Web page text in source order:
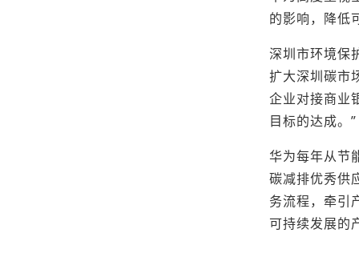
的影响，降低
深圳市环境保
扩大深圳碳市
企业对接商业
目标的达成。”
华为每年从节
碳减排优秀供
务流程，牵引
可持续发展的